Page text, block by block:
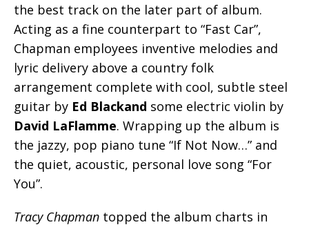
the best track on the later part of album.
Acting as a fine counterpart to “Fast Car”,
Chapman employees inventive melodies and
lyric delivery above a country folk
arrangement complete with cool, subtle steel
guitar by Ed Blackand some electric violin by
David LaFlamme. Wrapping up the album is
the jazzy, pop piano tune “If Not Now…” and
the quiet, acoustic, personal love song “For
You”.
Tracy Chapman topped the album charts in